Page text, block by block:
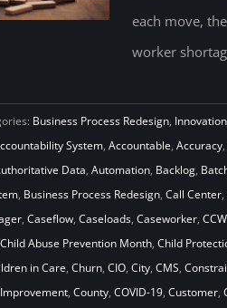
Welfare
each move,
worker
Business Process Redesign, Innovation
System, Accountable, Accuracy,
Data, Automation, Backlog,
, Business Process Redesign, Call Center,
, Caseflow, Caseloads, Caseworker,
Child Abuse Prevention Month, Child
in Care, Churn, CIO, City, CMS,
, County, COVID-19, Customer,